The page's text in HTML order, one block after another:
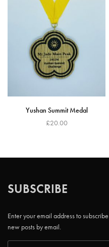
Yushan Summit Medal
£20.00
SUBSCRIBE
Enter your email address to
new posts by email.